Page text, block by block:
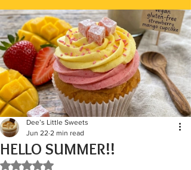
HELLO SUMMER!!
Dee’s Little Sweets
Jun 22 2 min read
Rated NaN out of 5 stars.